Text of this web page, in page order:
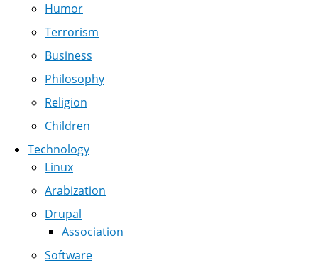
Humor
Terrorism
Business
Philosophy
Religion
Children
Technology
Linux
Arabization
Drupal
Association
Software